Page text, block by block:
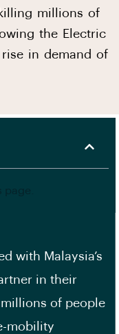
millions of
the Electric
in demand of
with Malaysia’s
in their
of people
mobility